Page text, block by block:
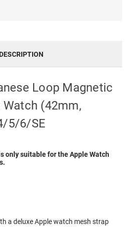
DESCRIPTION
Loop Magnetic
(42mm,
5/6/SE
only suitable for the Apple Watch
a deluxe Apple watch mesh strap